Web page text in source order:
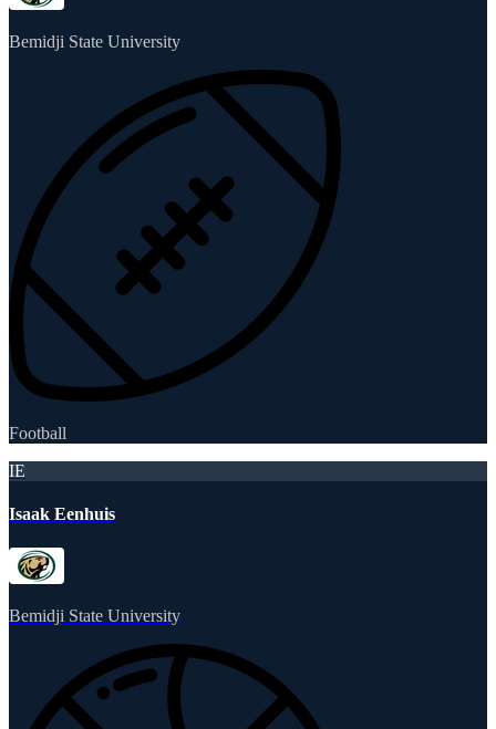
Bemidji State University
Football
IE
Isaak Eenhuis
Bemidji State University